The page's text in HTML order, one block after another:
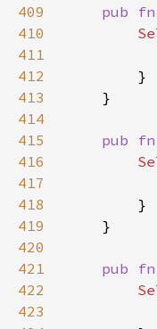
409
pub fn
410
411
412
413
414
415
pub fn
416
417
418
419
420
421
pub fn
422
423